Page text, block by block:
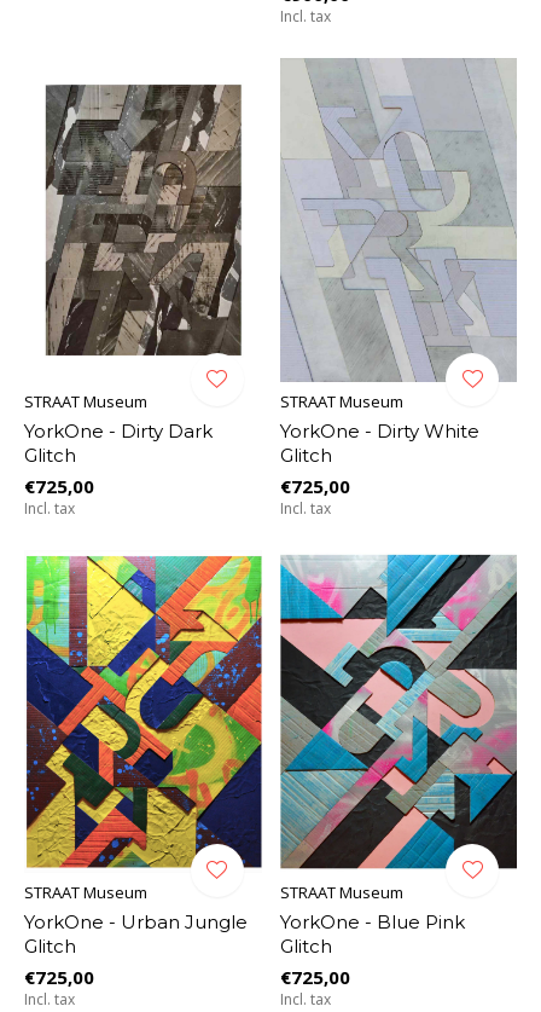
Incl. tax
STRAAT Museum
YorkOne - Dirty Dark
Glitch
€725,00
Incl. tax
STRAAT Museum
YorkOne - Dirty White
Glitch
€725,00
Incl. tax
STRAAT Museum
YorkOne - Urban Jungle
Glitch
€725,00
Incl. tax
STRAAT Museum
YorkOne - Blue Pink
Glitch
€725,00
Incl. tax